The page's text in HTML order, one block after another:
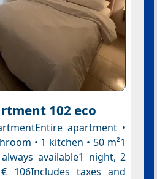
102 eco
apartment •
• 1 kitchen • 50 m²1
available1 night, 2
106Includes taxes and